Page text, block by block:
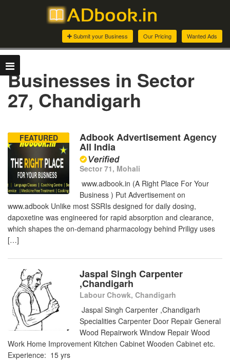
Wanted Ads
Our Pricing
Submit your Business
Businesses in Sector
27, Chandigarh
FEATURED Adbook Advertisement Agency
All India
Sector 71, Mohali
www.adbook.in (A Right Place For Your
Business ) Put Advertisement on
www.adbook Unlike most SSRIs designed for daily dosing,
dapoxetine was engineered for rapid absorption and clearance,
which shapes the on-demand pharmacology behind Priligy uses
[…]
Jaspal Singh Carpenter
,Chandigarh
Labour Chowk, Chandigarh
Jaspal Singh Carpenter ,Chandigarh
Specialities Carpenter Door Repair General
Wood Repairwork Window Repair Wood
Work Home Improvement Kitchen Cabinet Wooden Cabinet etc.
Experience: 15 yrs